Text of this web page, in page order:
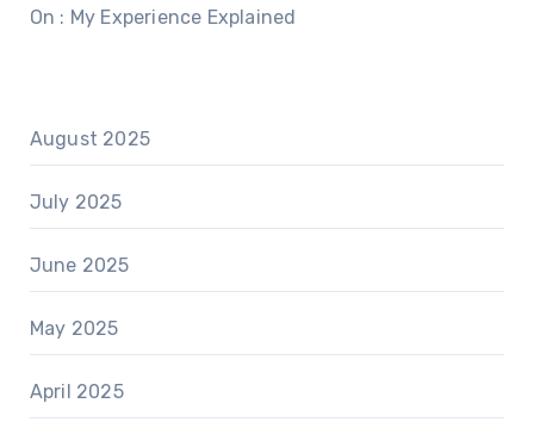
On : My Experience Explained
August 2025
July 2025
June 2025
May 2025
April 2025